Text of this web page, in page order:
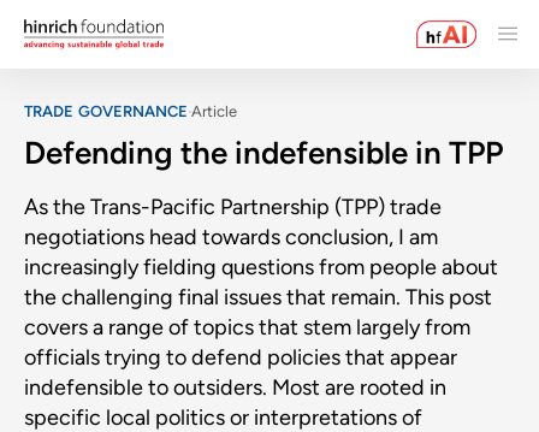
TRADE GOVERNANCE Article
Defending the indefensible in TPP
As the Trans-Pacific Partnership (TPP) trade
negotiations head towards conclusion, I am
increasingly fielding questions from people about
the challenging final issues that remain. This post
covers a range of topics that stem largely from
officials trying to defend policies that appear
indefensible to outsiders. Most are rooted in
specific local politics or interpretations of